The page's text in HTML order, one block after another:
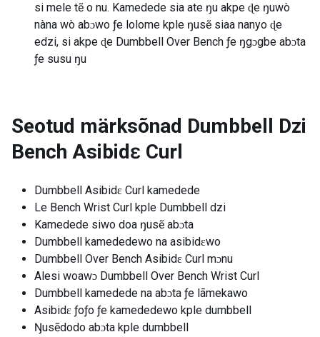
si mele tẽ o nu. Kamedede sia ate ŋu akpe ɖe ŋuwò
nàna wò abɔwo ƒe lolome kple ŋusẽ siaa nanyo ɖe
edzi, si akpe ɖe Dumbbell Over Bench ƒe ŋgɔgbe abɔta
ƒe susu ŋu
Seotud märksõnad Dumbbell Dzi
Bench Asibidɛ Curl
Dumbbell Asibidɛ Curl kamedede
Le Bench Wrist Curl kple Dumbbell dzi
Kamedede siwo doa ŋusẽ abɔta
Dumbbell kamededewo na asibidɛwo
Dumbbell Over Bench Asibidɛ Curl mɔnu
Alesi woawɔ Dumbbell Over Bench Wrist Curl
Dumbbell kamedede na abɔta ƒe lãmekawo
Asibidɛ ƒoƒo ƒe kamededewo kple dumbbell
Ŋusẽdodo abɔta kple dumbbell